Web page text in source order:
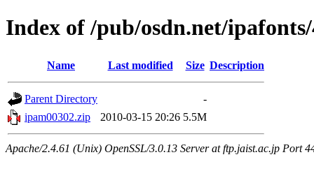
Index of /pub/osdn.net/ipafonts/
Name Last modified Size Description
Parent Directory
-
ipam00302.zip
2010-03-15 20:26 5.5M
Apache/2.4.61 (Unix) OpenSSL/3.0.13 Server at ftp.jaist.ac.jp Port